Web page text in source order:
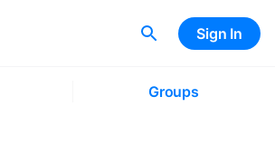
Sign In
Groups